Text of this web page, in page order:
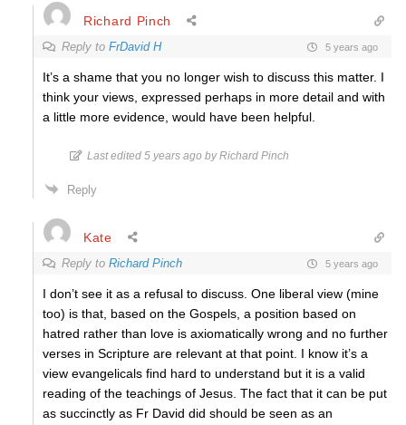
Richard Pinch
Reply to FrDavid H 5 years ago
It’s a shame that you no longer wish to discuss this matter. I
think your views, expressed perhaps in more detail and with
a little more evidence, would have been helpful.
Last edited 5 years ago by Richard Pinch
Reply
Kate
Reply to Richard Pinch 5 years ago
I don’t see it as a refusal to discuss. One liberal view (mine
too) is that, based on the Gospels, a position based on
hatred rather than love is axiomatically wrong and no further
verses in Scripture are relevant at that point. I know it’s a
view evangelicals find hard to understand but it is a valid
reading of the teachings of Jesus. The fact that it can be put
as succinctly as Fr David did should be seen as an